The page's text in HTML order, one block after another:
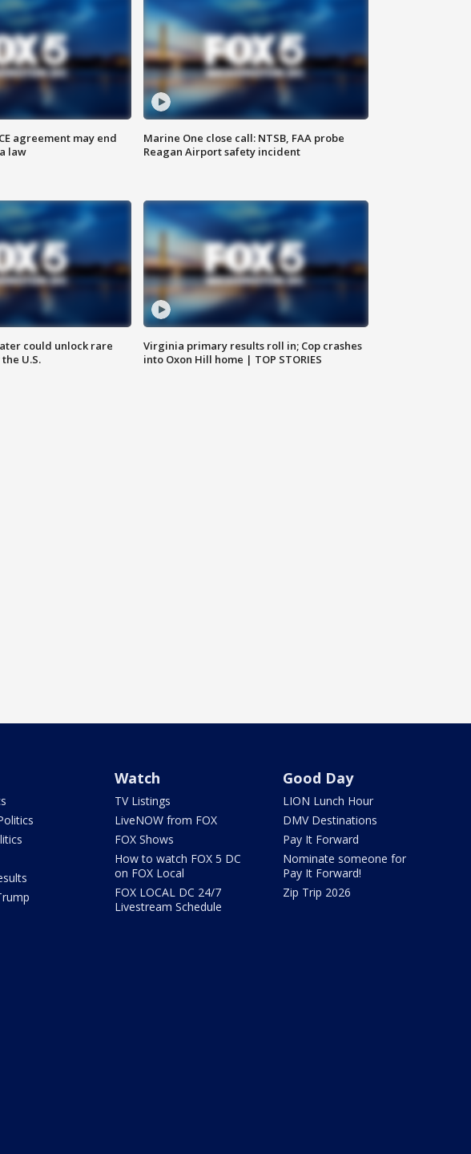
agreement may end
law
Marine One close call: NTSB, FAA probe
Reagan Airport safety incident
could unlock rare
U.S.
Virginia primary results roll in; Cop crashes
into Oxon Hill home | TOP STORIES
Watch
TV Listings
LiveNOW from FOX
FOX Shows
How to watch FOX 5 DC
on FOX Local
FOX LOCAL DC 24/7
Livestream Schedule
Good Day
LION Lunch Hour
DMV Destinations
Pay It Forward
Nominate someone for
Pay It Forward!
Zip Trip 2026